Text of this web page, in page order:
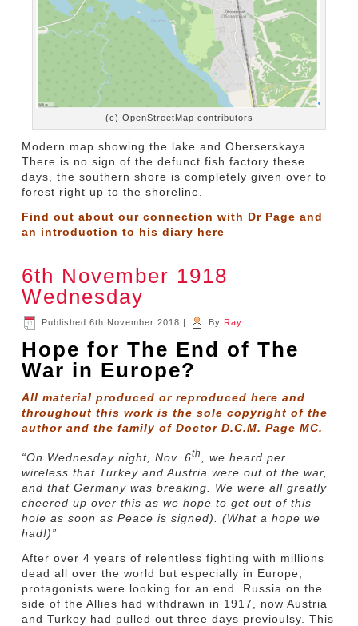
(c) OpenStreetMap contributors
Modern map showing the lake and Oberserskaya.
There is no sign of the defunct fish factory these
days, the southern shore is completely given over to
forest right up to the shoreline.
Find out about our connection with Dr Page and
an introduction to his diary here
6th November 1918
Wednesday
Published 6th November 2018 | By Ray
Hope for The End of The
War in Europe?
All material produced or reproduced here and
throughout this work is the sole copyright of the
author and the family of Doctor D.C.M. Page MC.
“On Wednesday night, Nov. 6th
, we heard per
wireless that Turkey and Austria were out of the war,
and that Germany was breaking. We were all greatly
cheered up over this as we hope to get out of this
hole as soon as Peace is signed). (What a hope we
had!)”
After over 4 years of relentless fighting with millions
dead all over the world but especially in Europe,
protagonists were looking for an end. Russia on the
side of the Allies had withdrawn in 1917, now Austria
and Turkey had pulled out three days previoulsy. This